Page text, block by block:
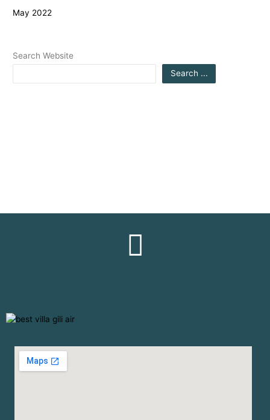
May 2022
Search Website
Search ...